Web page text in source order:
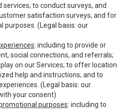
to conduct surveys, and
satisfaction surveys; and for
purposes. (Legal basis: our
: including to provide or
social connections, and referrals;
on our Services; to offer location
help and instructions; and to
(Legal basis: our
your consent)
purposes: including to